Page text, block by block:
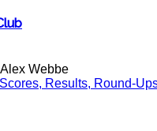
Webbe
Scores, Results, Round-